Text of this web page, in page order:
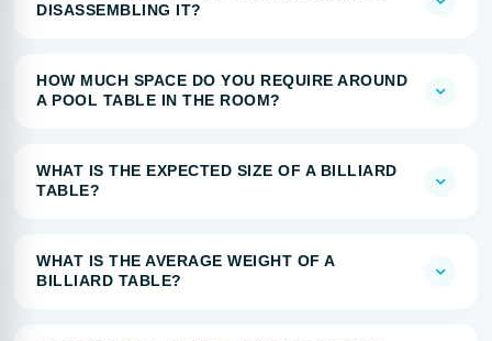
DISASSEMBLING IT?
HOW MUCH SPACE DO YOU REQUIRE AROUND
A POOL TABLE IN THE ROOM?
WHAT IS THE EXPECTED SIZE OF A BILLIARD
TABLE?
WHAT IS THE AVERAGE WEIGHT OF A
BILLIARD TABLE?